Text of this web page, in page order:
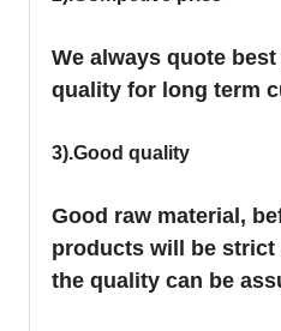
We always quote
quality for long term
3).Good quality
Good raw material,
products will be
the quality can be